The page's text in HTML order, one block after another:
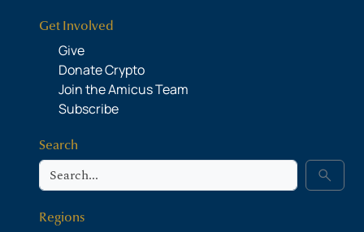
Get Involved
Give
Donate Crypto
Join the Amicus Team
Subscribe
Search
Search search
Regions